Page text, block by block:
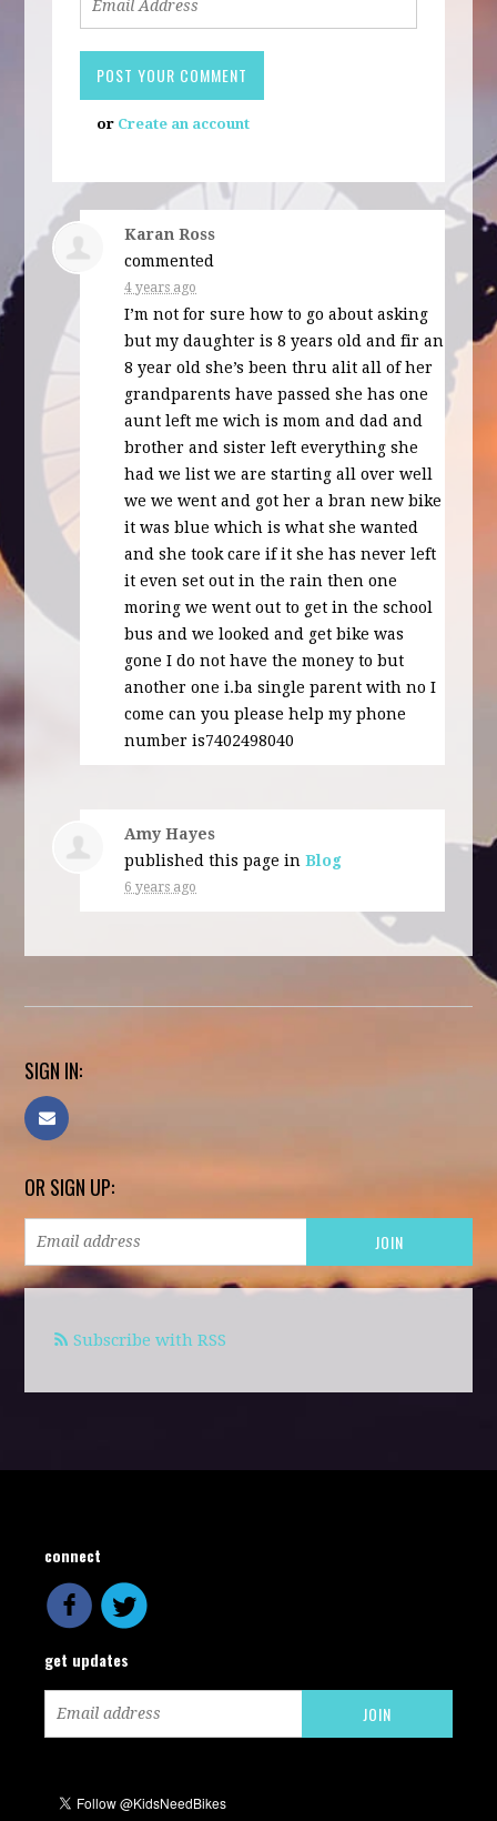
or Create an account
Karan Ross
commented
4 years ago
I’m not for sure how to go about asking
but my daughter is 8 years old and fir an
8 year old she’s been thru alit all of her
grandparents have passed she has one
aunt left me wich is mom and dad and
brother and sister left everything she
had we list we are starting all over well
we we went and got her a bran new bike
it was blue which is what she wanted
and she took care if it she has never left
it even set out in the rain then one
moring we went out to get in the school
bus and we looked and get bike was
gone I do not have the money to but
another one i.ba single parent with no I
come can you please help my phone
number is7402498040
Amy Hayes
published this page inBlog
6 years ago
SIGN IN:
OR SIGN UP:
Subscribe with RSS
connect
get updates